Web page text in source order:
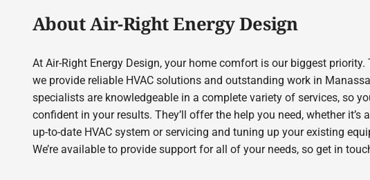
About Air-Right Energy Design
At Air-Right Energy Design, your home comfort is our biggest priority.
we provide reliable HVAC solutions and outstanding work in
specialists are knowledgeable in a complete variety of services, so
confident in your results. They’ll offer the help you need, whether it’s
up-to-date HVAC system or servicing and tuning up your existing
We’re available to provide support for all of your needs, so get in